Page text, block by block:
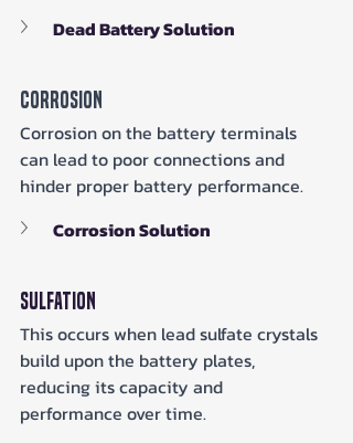
Dead Battery Solution
Corrosion
Corrosion on the battery terminals
can lead to poor connections and
hinder proper battery performance.
Corrosion Solution
Sulfation
This occurs when lead sulfate crystals
build upon the battery plates,
reducing its capacity and
performance over time.